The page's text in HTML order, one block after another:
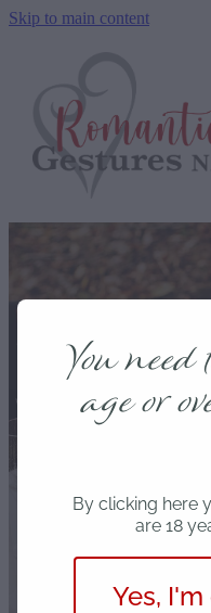
Skip to main content
Blog
HOME
ABOUT
SERVICES
CONTACT
TESTIMONIALS
You need
age or
By clicking here
are 18
Yes,